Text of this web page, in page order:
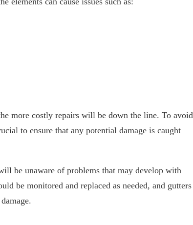
more costly repairs will be down the line. To avoid
to ensure that any potential damage is caught
be unaware of problems that may develop with
be monitored and replaced as needed, and gutters